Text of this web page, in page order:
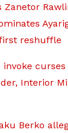
Zanetor
reshuffle
invoke
Interior
Berko